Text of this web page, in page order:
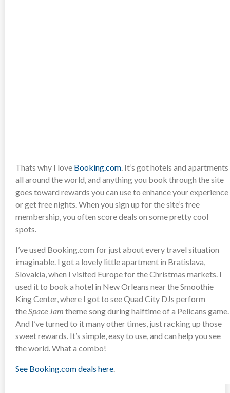
Thats why I love Booking.com. It’s got hotels and apartments
all around the world, and anything you book through the site
goes toward rewards you can use to enhance your experience
or get free nights. When you sign up for the site’s free
membership, you often score deals on some pretty cool
spots.
I’ve used Booking.com for just about every travel situation
imaginable. I got a lovely little apartment in Bratislava,
Slovakia, when I visited Europe for the Christmas markets. I
used it to book a hotel in New Orleans near the Smoothie
King Center, where I got to see Quad City DJs perform
theSpace Jam theme song during halftime of a Pelicans game.
And I’ve turned to it many other times, just racking up those
sweet rewards. It’s simple, easy to use, and can help you see
the world. What a combo!
See Booking.com deals here.